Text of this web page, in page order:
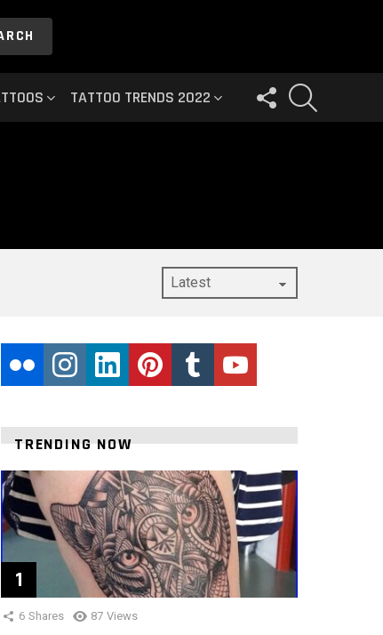
TATTOO TRENDS 2022
FOLLOW
US
flickr instagramlinkedin pinteresttumblr youtube
TRENDING NOW
6 Shares 87 Views